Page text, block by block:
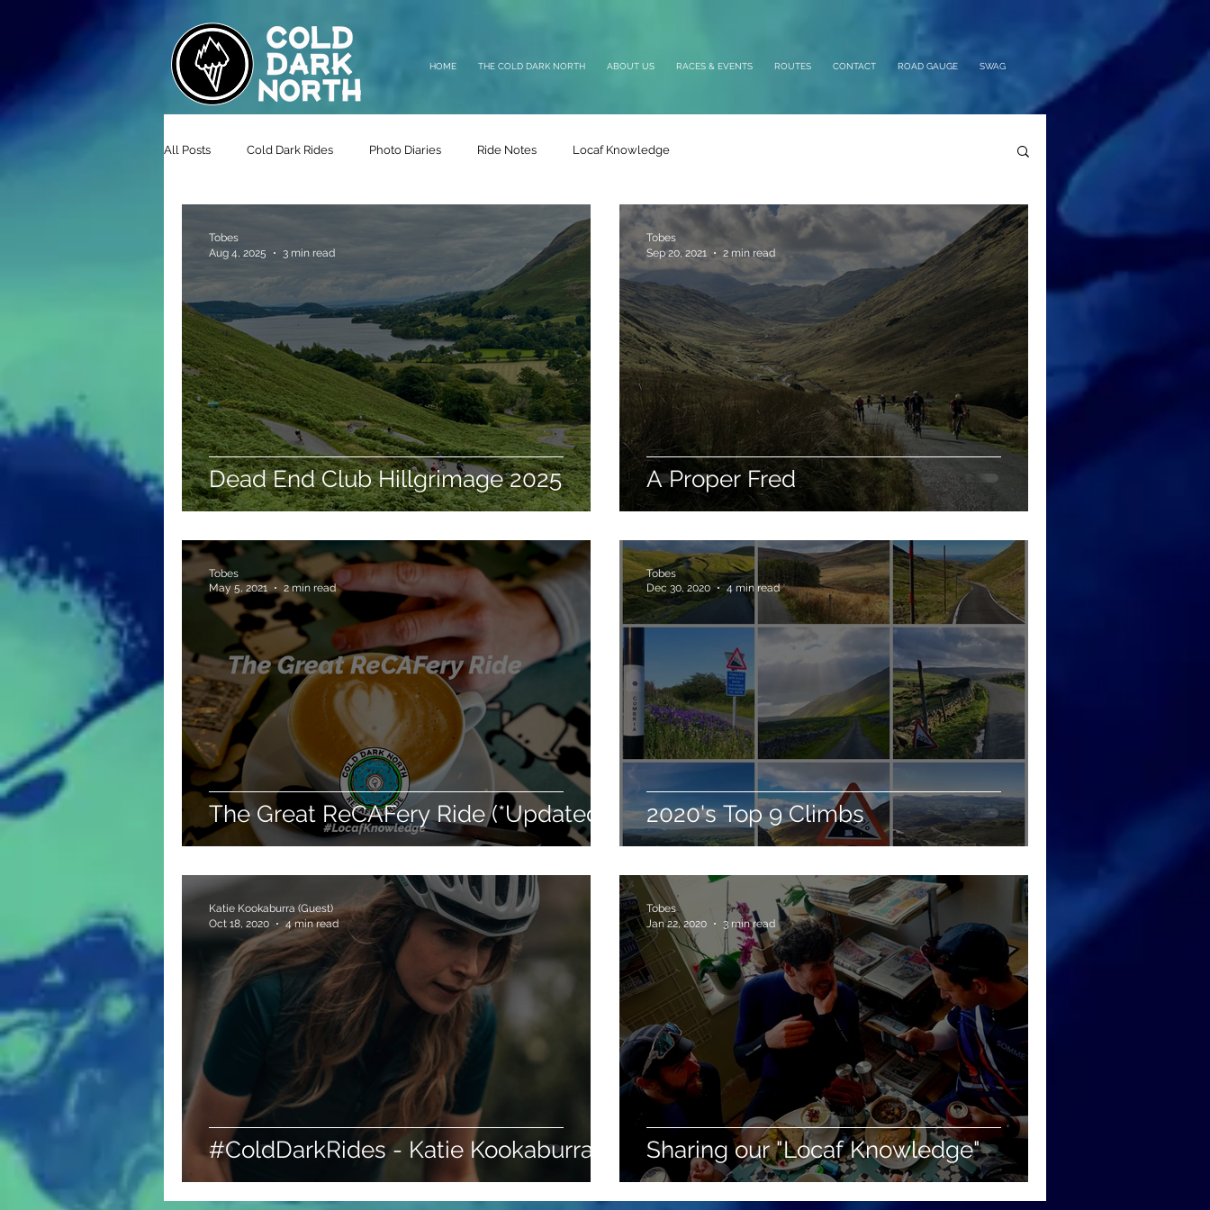
HOME THE COLD DARK NORTH ABOUT US RACES & EVENTS ROUTES CONTACT ROAD GAUGE SWAG
All Posts Cold Dark Rides Photo Diaries Ride Notes Locaf Knowledge
Dead End Club Hillgrimage 2025
Tobes
Aug 4, 2025
3 min read
A Proper Fred
Tobes
Sep 20, 2021
2 min read
The Great ReCAFery Ride (*Updated*)
Tobes
May 5, 2021
2 min read
2020's Top 9 Climbs
Tobes
Dec 30, 2020
4 min read
#ColdDarkRides - Katie Kookaburra
Katie Kookaburra (Guest)
Oct 18, 2020
4 min read
Sharing our "Locaf Knowledge"
Tobes
Jan 22, 2020
3 min read